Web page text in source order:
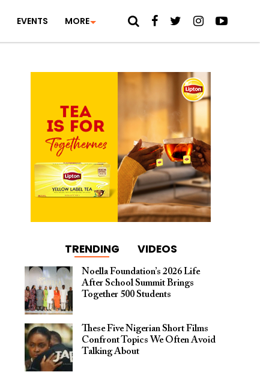
EVENTS MORE
TRENDING VIDEOS
Noella Foundation’s 2026 Life
After School Summit Brings
Together 500 Students
These Five Nigerian Short Films
Confront Topics We Often Avoid
Talking About